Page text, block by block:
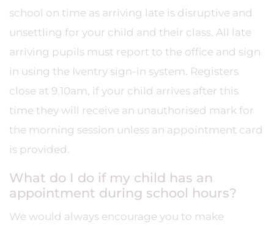
school on time as arriving late is disruptive and
unsettling for your child and their class. All late
arriving pupils must report to the office and sign
in using the Iventry sign-in system. Registers
close at 9.10am, if your child arrives after this
time they will receive an unauthorised mark for
the morning session unless an appointment card
is provided.
What do I do if my child has an
appointment during school hours?
We would always encourage you to make